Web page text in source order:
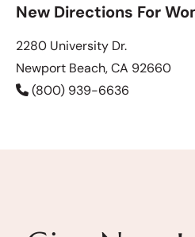
New Directions For
2280 University Dr.
Newport Beach, CA 92660
(800) 939-6636